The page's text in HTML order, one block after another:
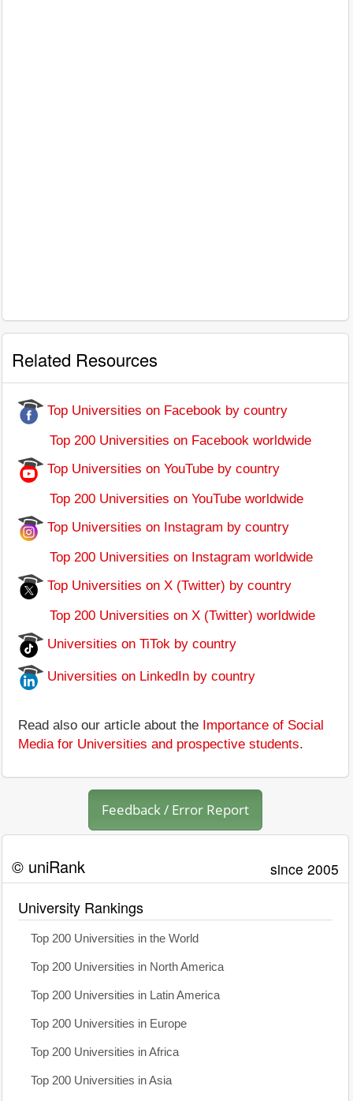
Related Resources
Top Universities on Facebook by country
Top 200 Universities on Facebook worldwide
Top Universities on YouTube by country
Top 200 Universities on YouTube worldwide
Top Universities on Instagram by country
Top 200 Universities on Instagram worldwide
Top Universities on X (Twitter) by country
Top 200 Universities on X (Twitter) worldwide
Universities on TiTok by country
Universities on LinkedIn by country
Read also our article about the Importance of Social
Media for Universities and prospective students.
Feedback / Error Report
© uniRank since 2005
University Rankings
Top 200 Universities in the World
Top 200 Universities in North America
Top 200 Universities in Latin America
Top 200 Universities in Europe
Top 200 Universities in Africa
Top 200 Universities in Asia